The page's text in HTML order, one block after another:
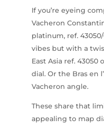
If you’re eyeing
Vacheron
platinum, ref.
vibes but with a
East Asia ref.
dial. Or the Bras en
Vacheron angle.
These share that
appealing to map